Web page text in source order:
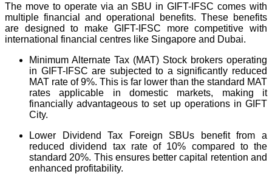
The move to operate via an SBU in GIFT-IFSC comes with
multiple financial and operational benefits. These benefits
are designed to make GIFT-IFSC more competitive with
international financial centres like Singapore and Dubai.
Minimum Alternate Tax (MAT) Stock brokers operating
in GIFT-IFSC are subjected to a significantly reduced
MAT rate of 9%. This is far lower than the standard MAT
rates applicable in domestic markets, making it
financially advantageous to set up operations in GIFT
City.
Lower Dividend Tax Foreign SBUs benefit from a
reduced dividend tax rate of 10% compared to the
standard 20%. This ensures better capital retention and
enhanced profitability.